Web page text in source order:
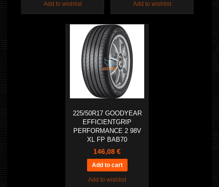
Add to wishlist Add to wishlist
225/50R17 GOODYEAR
EFFICIENTGRIP
PERFORMANCE 2 98V
XL FP BAB70
146,08 €
Add to wishlist